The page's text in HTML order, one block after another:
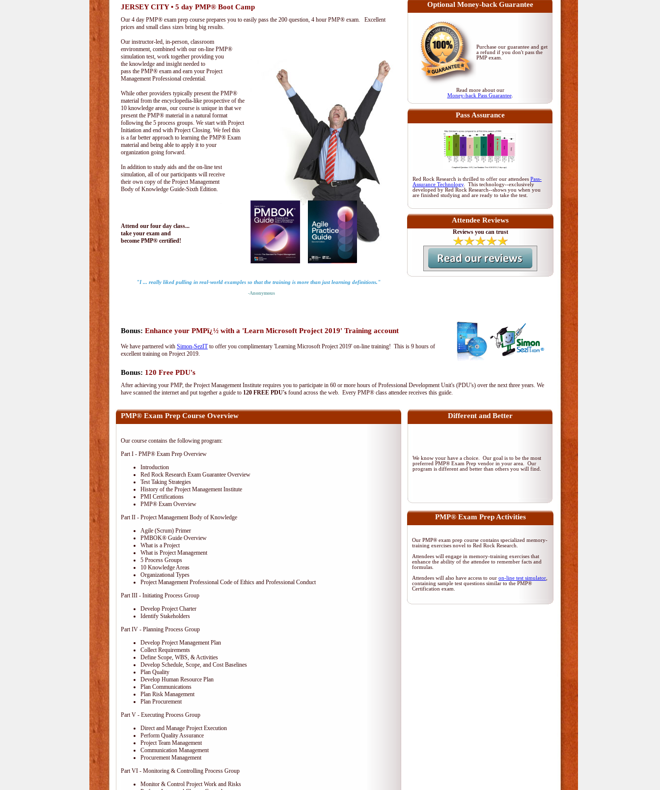
JERSEY CITY • 5 day PMP® Boot Camp
Our 4 day PMP® exam prep course prepares you to easily pass the 200 question, 4 hour PMP® exam. Excellent
prices and small class sizes bring big results.
Our instructor-led, in-person, classroom
environment, combined with our on-line PMP®
simulation test, work together providing you
the knowledge and insight needed to
pass the PMP® exam and earn your Project
Management Professional credential.
While other providers typically present the PMP®
material from the encyclopedia-like prospective of the
10 knowledge areas, our course is unique in that we
present the PMP® material in a natural format
following the 5 process groups. We start with Project
Initiation and end with Project Closing. We feel this
is a far better approach to learning the PMP® Exam
material and being able to apply it to your
organization going forward.
In addition to study aids and the on-line test
simulation, all of our participants will receive
their own copy of the Project Management
Body of Knowledge Guide-Sixth Edition.
Attend our four day class...
take your exam and
become PMP® certified!
"I ... really liked pulling in real-world examples so that the training is more than just learning definitions."
-Anonymous
Optional Money-back Guarantee
Purchase our guarantee and get
a refund if you don't pass the
PMP exam
Read more about our
Money-back Pass Guarantee.
Pass Assurance
Red Rock Research is thrilled to offer our attendees Pass-
Assurance Technology. This technology--exclusively
developed by Red Rock Research--shows you when you
are finished studying and are ready to take the test.
Attendee Reviews
Reviews you can trust
Bonus: Enhance your PMPï¿½ with a 'Learn Microsoft Project 2019' Training account
We have partnered with Simon-SezITto offer you complimentary 'Learning Microsoft Project 2019' on-line training! This is 9 hours of
excellent training on Project 2019.
Bonus: 120 Free PDU's
After achieving your PMP, the Project Management Institute requires you to participate in 60 or more hours of Professional Development Unit's (PDU's) over the next three years. We
have scanned the internet and put together a guide to 120 FREE PDU's found across the web. Every PMP® class attendee receives this guide.
PMP® Exam Prep Course Overview
Our course contains the following program:
Part I - PMP® Exam Prep Overview
Introduction
Red Rock Research Exam Guarantee Overview
Test Taking Strategies
History of the Project Management Institute
PMI Certifications
PMP® Exam Overview
Part II - Project Management Body of Knowledge
Agile (Scrum) Primer
PMBOK® Guide Overview
What is a Project
What is Project Management
5 Process Groups
10 Knowledge Areas
Organizational Types
Project Management Professional Code of Ethics and Professional Conduct
Part III - Initiating Process Group
Develop Project Charter
Identify Stakeholders
Part IV - Planning Process Group
Develop Project Management Plan
Collect Requirements
Define Scope, WBS, & Activities
Develop Schedule, Scope, and Cost Baselines
Plan Quality
Develop Human Resource Plan
Plan Communications
Plan Risk Management
Plan Procurement
Part V - Executing Process Group
Direct and Manage Project Execution
Perform Quality Assurance
Project Team Management
Communication Management
Procurement Management
Part VI - Monitoring & Controlling Process Group
Monitor & Control Project Work and Risks
Different and Better
We know your have a choice. Our goal is to be the most
preferred PMP® Exam Prep vendor in your area. Our
program is different and better than others you will find.
PMP® Exam Prep Activities
Our PMP® exam prep course contains specialized memory-
training exercises novel to Red Rock Research.
Attendees will engage in memory-training exercises that
enhance the ability of the attendee to remember facts and
formulas.
Attendees will also have access to our on-line test simulator
containing sample test questions similar to the PMP®
Certification exam.